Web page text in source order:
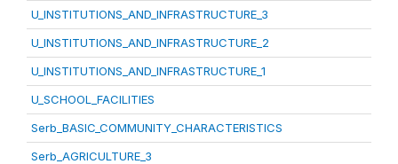
U_INSTITUTIONS_AND_INFRASTRUCTURE_3
U_INSTITUTIONS_AND_INFRASTRUCTURE_2
U_INSTITUTIONS_AND_INFRASTRUCTURE_1
U_SCHOOL_FACILITIES
Serb_BASIC_COMMUNITY_CHARACTERISTICS
Serb_AGRICULTURE_3